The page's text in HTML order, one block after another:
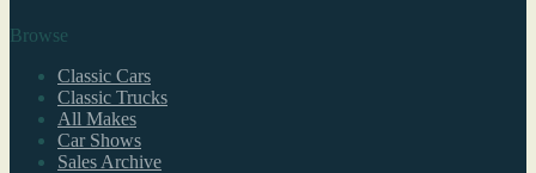
Browse
Classic Cars
Classic Trucks
All Makes
Car Shows
Sales Archive